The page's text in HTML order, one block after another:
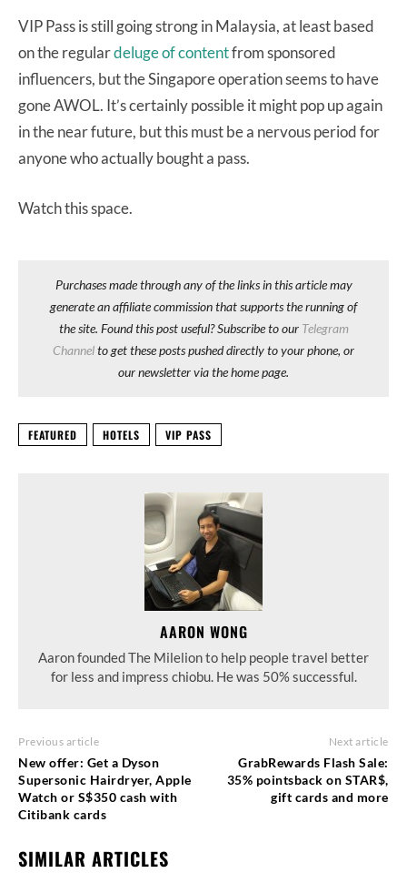
VIP Pass is still going strong in Malaysia, at least based
on the regulardeluge of contentfrom sponsored
influencers, but the Singapore operation seems to have
gone AWOL. It’s certainly possible it might pop up again
in the near future, but this must be a nervous period for
anyone who actually bought a pass.
Watch this space.
Purchases made through any of the links in this article may
generate an affiliate commission that supports the running of
the site. Found this post useful? Subscribe to our Telegram
Channelto get these posts pushed directly to your phone, or
our newsletter via the home page.
FEATURED HOTELS VIP PASS
AARON WONG
Aaron founded The Milelion to help people travel better
for less and impress chiobu. He was 50% successful.
Previous article
New offer: Get a Dyson
Supersonic Hairdryer, Apple
Watch or S$350 cash with
Citibank cards
Next article
GrabRewards Flash Sale:
35% pointsback on STAR$,
gift cards and more
SIMILAR ARTICLES